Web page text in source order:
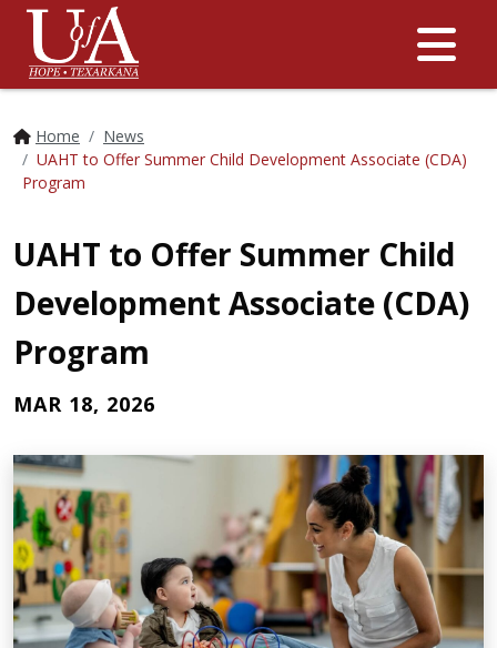
Home
News
UAHT to Offer Summer Child Development Associate (CDA)
Program
UAHT to Offer Summer Child
Development Associate (CDA)
Program
MAR 18, 2026